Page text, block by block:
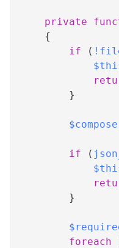
private
{
if
( !
}
if (
}
foreach